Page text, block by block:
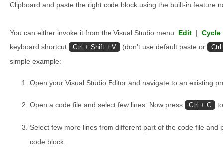
Clipboard and paste the right code block using the built-in feature
You can either invoke it from the Visual Studio menu Edit | Cycle
keyboard shortcut
Ctrl + Shift + V (don't use default paste or Ctrl
simple example:
Open your Visual Studio Editor and navigate to an existing
Open a code file and select few lines. Now press Ctrl + C
Select few more lines from different part of the code file and
code block.